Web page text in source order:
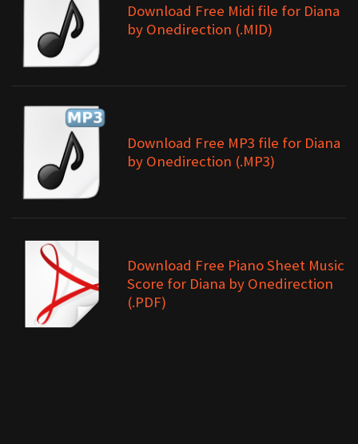
Download Free Midi file for Diana
by Onedirection (.MID)
Download Free MP3 file for Diana
by Onedirection (.MP3)
Download Free Piano Sheet Music
Score for Diana by Onedirection
(.PDF)